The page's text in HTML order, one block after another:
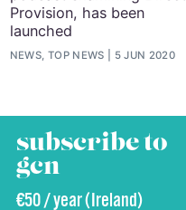
Provision, has been
launched
NEWS, TOP NEWS 5 JUN 2020
subscribe to
gcn
€50 / year (Ireland)